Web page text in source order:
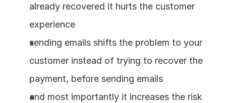
already recovered it hurts the customer
experience
sending emails shifts the problem to your
customer instead of trying to recover the
payment, before sending emails
and most importantly it increases the risk